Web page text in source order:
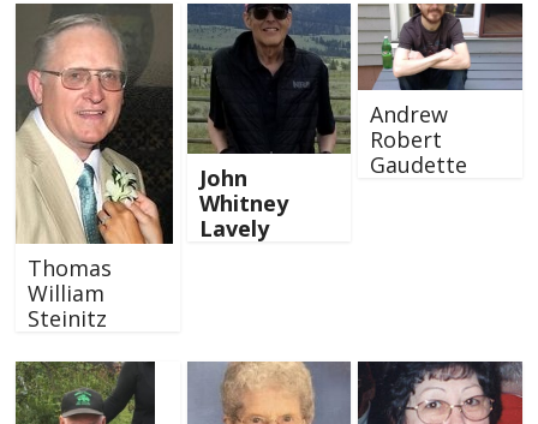
Thomas
William
Steinitz
John
Whitney
Lavely
Andrew
Robert
Gaudette